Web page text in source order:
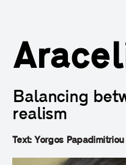
Balancing
realism
Text: Yorgos